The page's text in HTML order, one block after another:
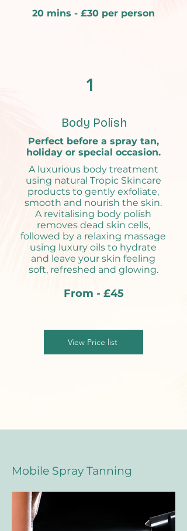
20 mins - £30 per person
1
Body Polish
Perfect before a spray tan,
holiday or special occasion.
A luxurious body treatment
using natural Tropic Skincare
products to gently exfoliate,
smooth and nourish the skin.
A revitalising body polish
removes dead skin cells,
followed by a relaxing massage
using luxury oils to hydrate
and leave your skin feeling
soft, refreshed and glowing.
From - £45
View Price list
Mobile Spray Tanning